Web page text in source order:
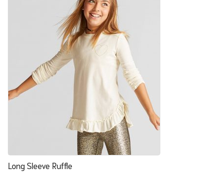
Long Sleeve Ruffle